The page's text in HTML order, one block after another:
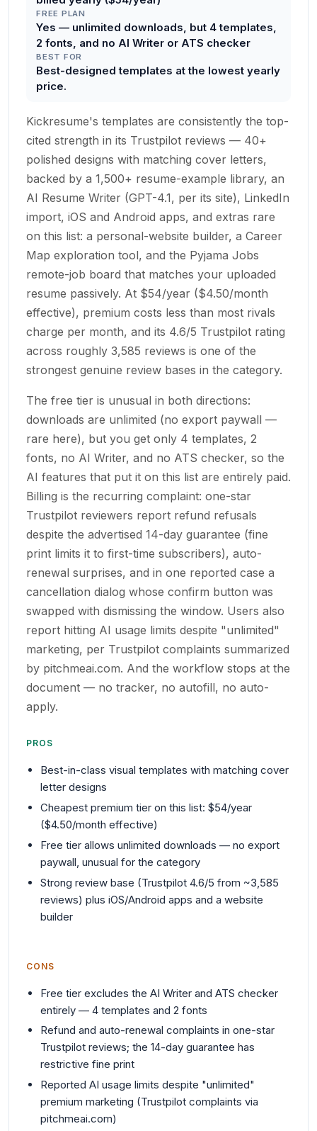
FREE PLAN
Yes — unlimited downloads, but 4 templates,
2 fonts, and no AI Writer or ATS checker
BEST FOR
Best-designed templates at the lowest yearly
price.
Kickresume's templates are consistently the top-
cited strength in its Trustpilot reviews — 40+
polished designs with matching cover letters,
backed by a 1,500+ resume-example library, an
AI Resume Writer (GPT-4.1, per its site), LinkedIn
import, iOS and Android apps, and extras rare
on this list: a personal-website builder, a Career
Map exploration tool, and the Pyjama Jobs
remote-job board that matches your uploaded
resume passively. At $54/year ($4.50/month
effective), premium costs less than most rivals
charge per month, and its 4.6/5 Trustpilot rating
across roughly 3,585 reviews is one of the
strongest genuine review bases in the category.
The free tier is unusual in both directions:
downloads are unlimited (no export paywall —
rare here), but you get only 4 templates, 2
fonts, no AI Writer, and no ATS checker, so the
AI features that put it on this list are entirely paid.
Billing is the recurring complaint: one-star
Trustpilot reviewers report refund refusals
despite the advertised 14-day guarantee (fine
print limits it to first-time subscribers), auto-
renewal surprises, and in one reported case a
cancellation dialog whose confirm button was
swapped with dismissing the window. Users also
report hitting AI usage limits despite "unlimited"
marketing, per Trustpilot complaints summarized
by pitchmeai.com. And the workflow stops at the
document — no tracker, no autofill, no auto-
apply.
PROS
Best-in-class visual templates with matching cover
letter designs
Cheapest premium tier on this list: $54/year
($4.50/month effective)
Free tier allows unlimited downloads — no export
paywall, unusual for the category
Strong review base (Trustpilot 4.6/5 from ~3,585
reviews) plus iOS/Android apps and a website
builder
CONS
Free tier excludes the AI Writer and ATS checker
entirely — 4 templates and 2 fonts
Refund and auto-renewal complaints in one-star
Trustpilot reviews; the 14-day guarantee has
restrictive fine print
Reported AI usage limits despite "unlimited"
premium marketing (Trustpilot complaints via
pitchmeai.com)